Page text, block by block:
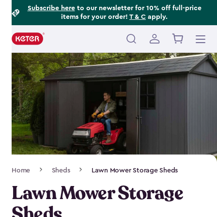
Subscribe hereto our newsletter for 10% off full-price
items for your order! T & C apply.
Main
navigation
Navigation
Home Sheds Lawn Mower Storage Sheds
Lawn Mower Storage
Footer
Information